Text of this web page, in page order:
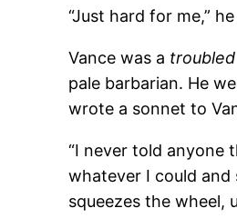
“Just hard for me,”
Vance was a
pale barbarian. He
wrote a sonnet to
“I never told anyone
whatever I could and
squeezes the wheel,